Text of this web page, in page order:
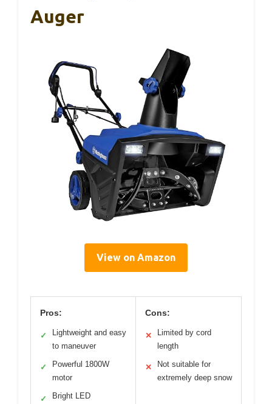
Auger
View on Amazon
Pros:
✓
Lightweight and easy
to maneuver
✓
Powerful 1800W
motor
✓
Bright LED
Cons:
✕
Limited by cord
length
✕
Not suitable for
extremely deep snow